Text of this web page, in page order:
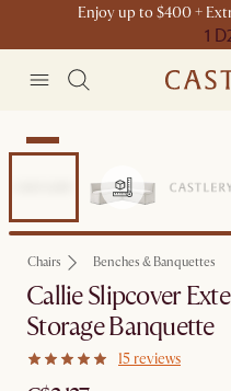
Enjoy up to $400 +
1 D
New
Chairs Benches & Banquettes
Callie Slipcover
Storage Banquette
15 reviews